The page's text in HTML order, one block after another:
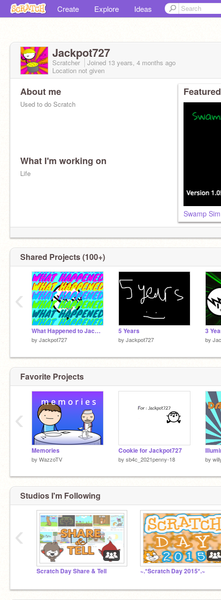
Create Explore Ideas
Jackpot727
Scratcher Joined 13 years, 4 months ago
Location not given
About me
Used to do Scratch
What I'm working on
Life
Swamp
Shared Projects (100+)
What Happened to Jackpot727
by Jackpot727
5 Years
by Jackpot727 by
‹
Favorite Projects
Memories
by WazzoTV
Cookie for Jackpot727
by sb4c_2021penny-18 by
‹
Studios I'm Following
Scratch Day Share & Tell ~.*Scratch Day 2015*.~
‹